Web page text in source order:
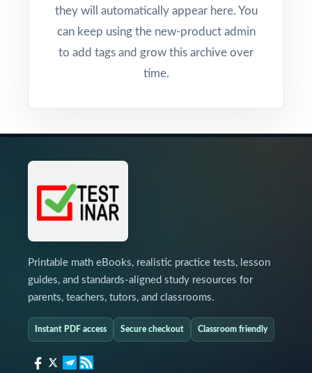
they will automatically appear here. You
can keep using the new-product admin
to add tags and grow this archive over
time.
Printable math eBooks, realistic practice tests, lesson
guides, and standards-aligned study resources for
parents, teachers, tutors, and classrooms.
Instant PDF access Secure checkout Classroom friendly